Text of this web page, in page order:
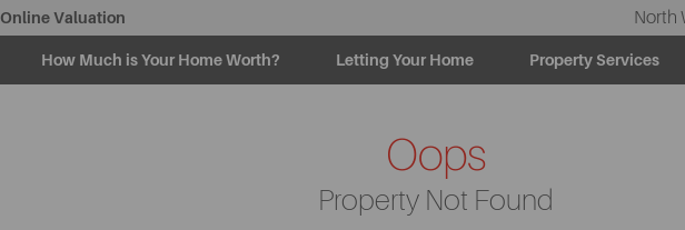
Online Valuation North
How Much is Your Home Worth? Letting Your Home Property Services
Oops
Property Not Found